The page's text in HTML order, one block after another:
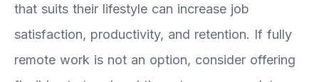
that suits their lifestyle can increase job
satisfaction, productivity, and retention. If fully
remote work is not an option, consider offering